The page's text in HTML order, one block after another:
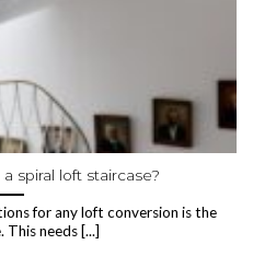
spiral loft staircase?
for any loft conversion is the
needs [...]